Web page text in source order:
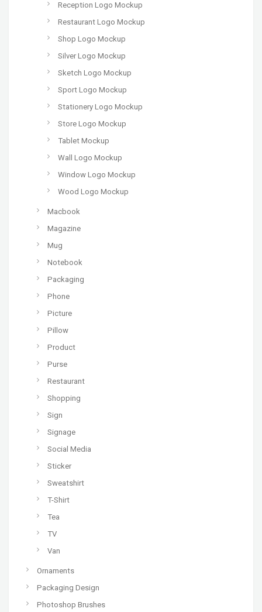
Reception Logo Mockup
Restaurant Logo Mockup
Shop Logo Mockup
Silver Logo Mockup
Sketch Logo Mockup
Sport Logo Mockup
Stationery Logo Mockup
Store Logo Mockup
Tablet Mockup
Wall Logo Mockup
Window Logo Mockup
Wood Logo Mockup
Macbook
Magazine
Mug
Notebook
Packaging
Phone
Picture
Pillow
Product
Purse
Restaurant
Shopping
Sign
Signage
Social Media
Sticker
Sweatshirt
T-Shirt
Tea
TV
Van
Ornaments
Packaging Design
Photoshop Brushes